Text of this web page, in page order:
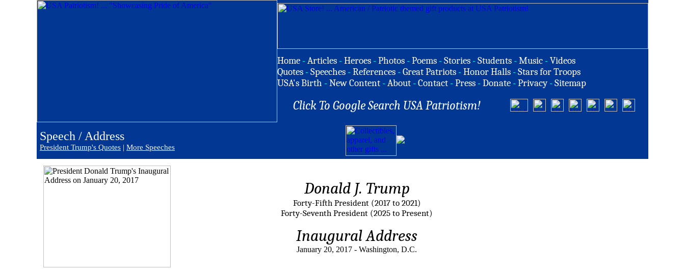
Home -Articles -Heroes -Photos -Poems -Stories -Students -Music -Videos
Quotes -Speeches -References -Great Patriots -Honor Halls -Stars for Troops
USA's Birth -New Content -About -Contact -Press -Donate -Privacy -Sitemap
Click To Google Search USA Patriotism!
Speech / Address
President Trump's Quotes | More Speeches
Donald J. Trump
Forty-Fifth President (2017 to 2021)
Forty-Seventh President (2025 to Present)
Inaugural Address
January 20, 2017 - Washington, D.C.